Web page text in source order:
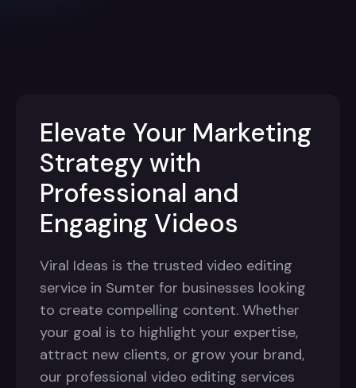
Elevate Your Marketing
Strategy with
Professional and
Engaging Videos
Viral Ideas is the trusted video editing
service in Sumter for businesses looking
to create compelling content. Whether
your goal is to highlight your expertise,
attract new clients, or grow your brand,
our professional video editing services